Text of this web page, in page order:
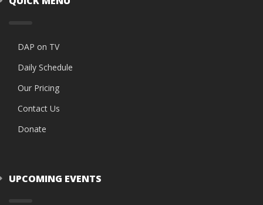
DAP on TV
Daily Schedule
Our Pricing
Contact Us
Donate
UPCOMING EVENTS